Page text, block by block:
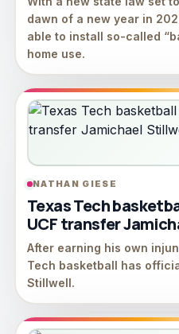
dawn of a new year in
able to install so-called
home use.
NATHAN GIESE
Texas Tech
UCF transfer
After earning his own
Tech basketball has
Stillwell.